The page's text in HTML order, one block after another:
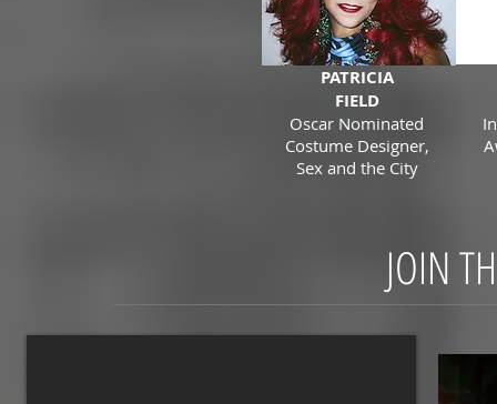
PATRICIA
FIELD
Oscar Nominated
Costume Designer,
Sex and the City
JOIN